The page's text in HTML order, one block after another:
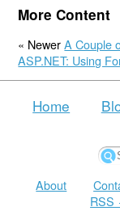
More Content
« NewerA Couple
ASP.NET: Using
Home
About
RSS